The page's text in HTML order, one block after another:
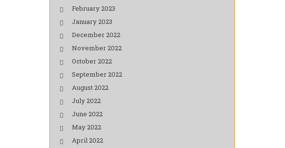
February 2023
January 2023
December 2022
November 2022
October 2022
September 2022
August 2022
July 2022
June 2022
May 2022
April 2022